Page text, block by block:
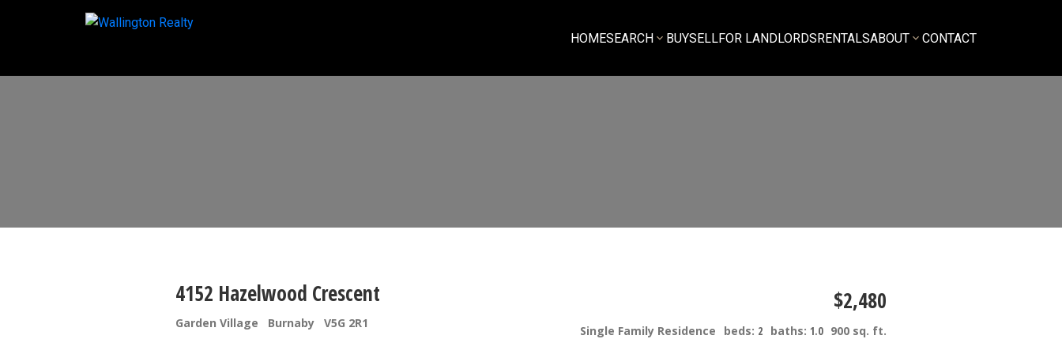
HOMESEARCH BUYSELLFOR LANDLORDSRENTALSABOUT CONTACT
4152 Hazelwood Crescent
Garden Village Burnaby V5G 2R1
$2,480
Single Family Residence beds: 2 baths: 1.0 900 sq. ft.